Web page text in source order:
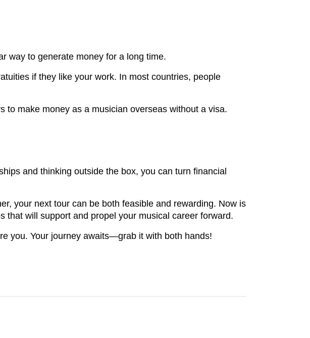
way to generate money for a long time.
if they like your work. In most countries, people
to make money as a musician overseas without a visa.
and thinking outside the box, you can turn financial
your next tour can be both feasible and rewarding. Now is
that will support and propel your musical career forward.
you. Your journey awaits—grab it with both hands!